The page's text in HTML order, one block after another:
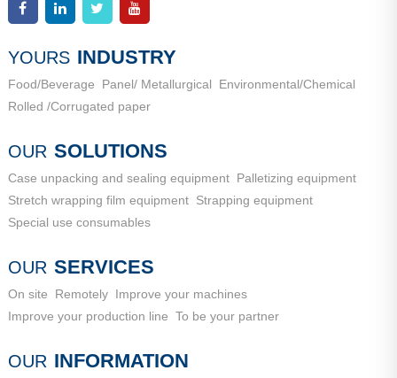
City, Shandong Province
Add：
High-end Equipment Manufacturing Industrial Park, East
City, Shandong Province
YOURS INDUSTRY
Food/Beverage Panel/ Metallurgical
Environmental/Chemical
Rolled /Corrugated paper
OUR SOLUTIONS
Case unpacking and sealing equipment Palletizing equipment
Stretch wrapping film equipment Strapping equipment
Special use consumables
OUR SERVICES
On site Remotely Improve your machines
Improve your production line To be your partner
OUR INFORMATION